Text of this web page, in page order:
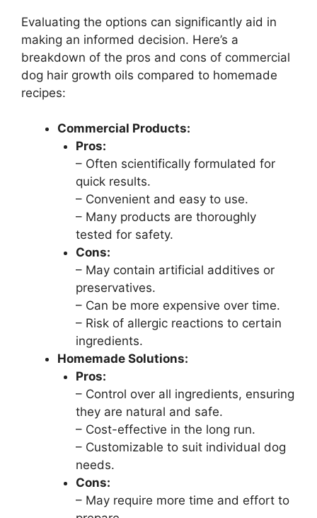
Evaluating the options can significantly aid in
making an informed decision. Here’s a
breakdown of the pros and cons of commercial
dog hair growth oils compared to homemade
recipes:
Commercial Products:
Pros:
– Often scientifically formulated for
quick results.
– Convenient and easy to use.
– Many products are thoroughly
tested for safety.
Cons:
– May contain artificial additives or
preservatives.
– Can be more expensive over time.
– Risk of allergic reactions to certain
ingredients.
Homemade Solutions:
Pros:
– Control over all ingredients, ensuring
they are natural and safe.
– Cost-effective in the long run.
– Customizable to suit individual dog
needs.
Cons:
– May require more time and effort to